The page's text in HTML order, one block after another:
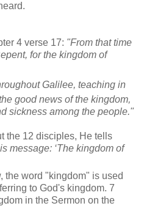
4 verse 17: "From that time
for the kingdom of
Galilee, teaching in
good news of the kingdom,
sickness among the people."
the 12 disciples, He tells
message: ‘The kingdom of
the word "kingdom" is used
to God's kingdom. 7
in the Sermon on the